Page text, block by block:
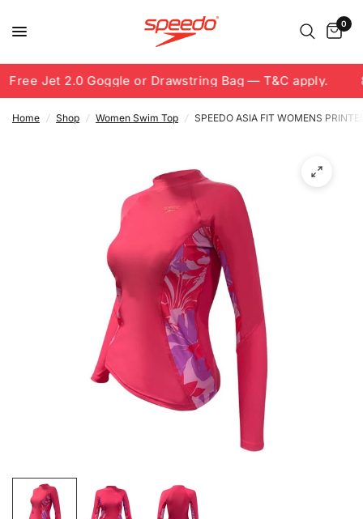
0
Free Jet 2.0 Goggle or Drawstring Bag — T&C apply.
Home / Shop / Women Swim Top / SPEEDO ASIA FIT WOMENS